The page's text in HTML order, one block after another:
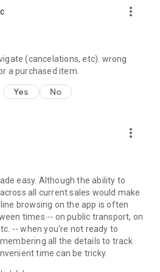
more_vert
(cancelations, etc). wrong
a purchased item.
Yes No
more_vert
easy. Although the ability to
all current sales would make
browsing on the app is often
times -- on public transport, on
-- when you're not ready to
all the details to track
time can be tricky.